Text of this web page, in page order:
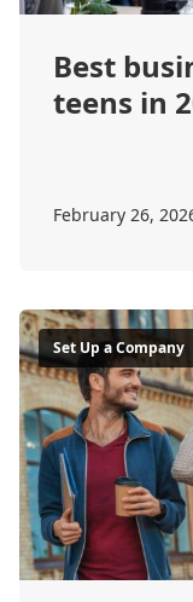
Best
teens in
February 26,
Set Up a Company